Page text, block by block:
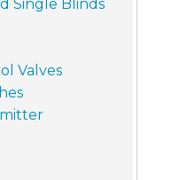
Single Blinds
Valves